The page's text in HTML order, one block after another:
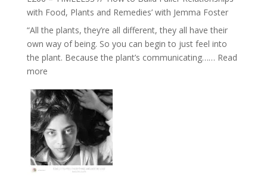
Belonging
Intuition
//
The
with Food, Plants and Remedies’ with Jemma Foster
“All the plants, they’re all different, they all have their
own way of being. So you can begin to just feel into
the plant. Because the plant’s communicating…… Read
more:
–
TIMELESS
//
‘How
to
Build